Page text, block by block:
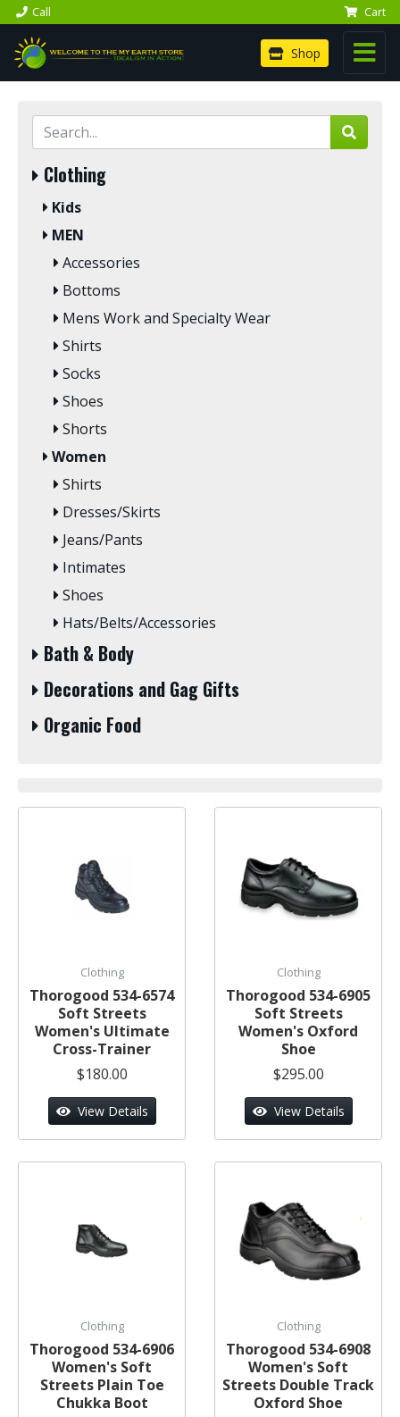
Call Cart
Shop
Clothing
Kids
MEN
Accessories
Bottoms
Mens Work and Specialty Wear
Shirts
Socks
Shoes
Shorts
Women
Shirts
Dresses/Skirts
Jeans/Pants
Intimates
Shoes
Hats/Belts/Accessories
Bath & Body
Decorations and Gag Gifts
Organic Food
Clothing
Thorogood 534-6574
Soft Streets
Women's Ultimate
Cross-Trainer
$180.00
View Details
Clothing
Thorogood 534-6905
Soft Streets
Women's Oxford
Shoe
$295.00
View Details
Clothing
Thorogood 534-6906
Women's Soft
Streets Plain Toe
Chukka Boot
Clothing
Thorogood 534-6908
Women's Soft
Streets Double Track
Oxford Shoe